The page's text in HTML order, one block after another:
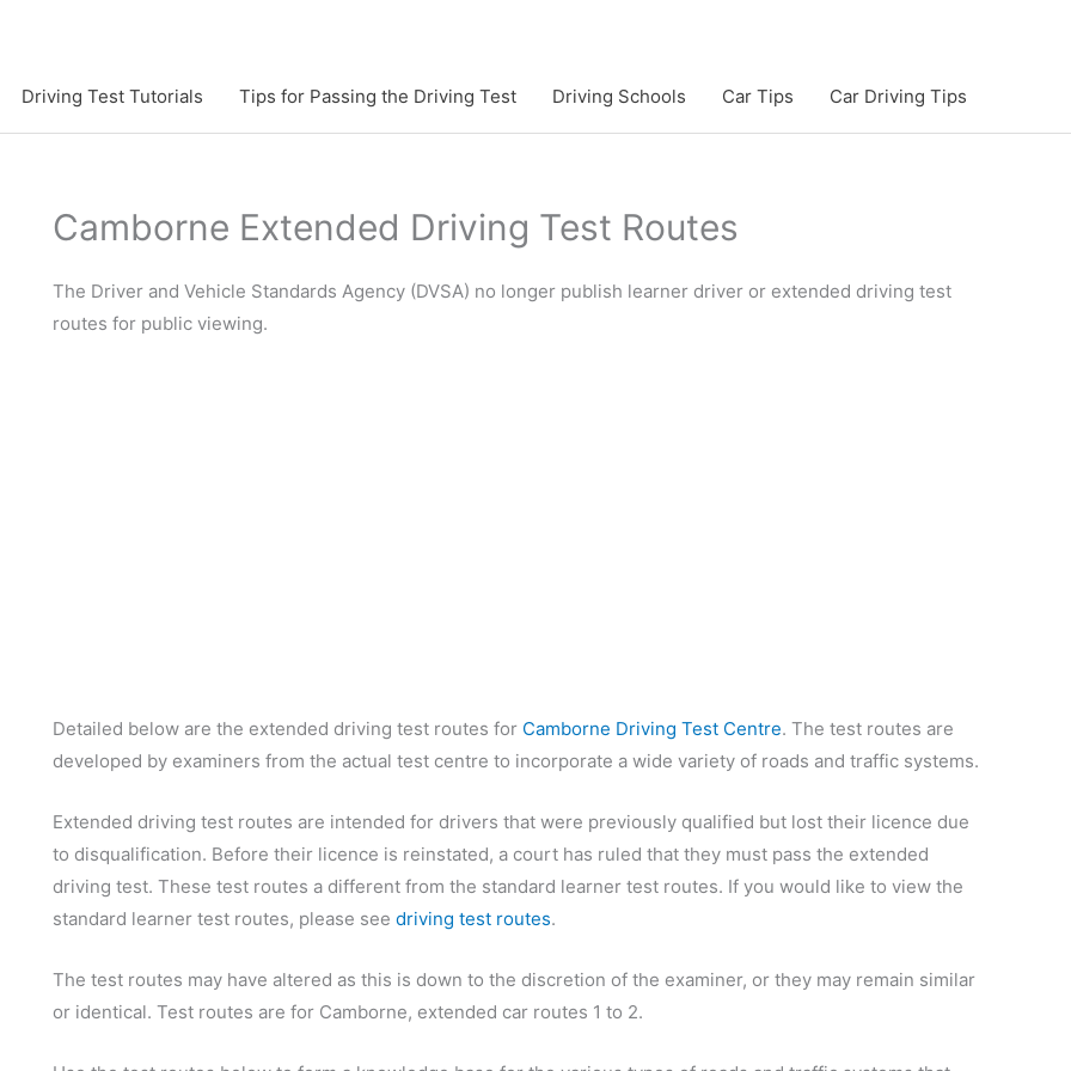
Driving Test Tutorials Tips for Passing the Driving Test Driving Schools Car Tips Car Driving Tips
Camborne Extended Driving Test Routes
The Driver and Vehicle Standards Agency (DVSA) no longer publish learner driver or extended driving test
routes for public viewing.
Detailed below are the extended driving test routes for Camborne Driving Test Centre. The test routes are
developed by examiners from the actual test centre to incorporate a wide variety of roads and traffic systems.
Extended driving test routes are intended for drivers that were previously qualified but lost their licence due
to disqualification. Before their licence is reinstated, a court has ruled that they must pass the extended
driving test. These test routes a different from the standard learner test routes. If you would like to view the
standard learner test routes, please see driving test routes.
The test routes may have altered as this is down to the discretion of the examiner, or they may remain similar
or identical. Test routes are for Camborne, extended car routes 1 to 2.